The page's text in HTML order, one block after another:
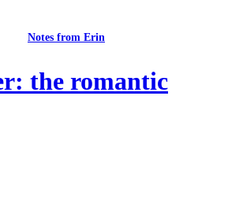
Notes from Erin
the romantic